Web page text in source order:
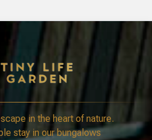
in the heart of nature.
stay in our bungalows